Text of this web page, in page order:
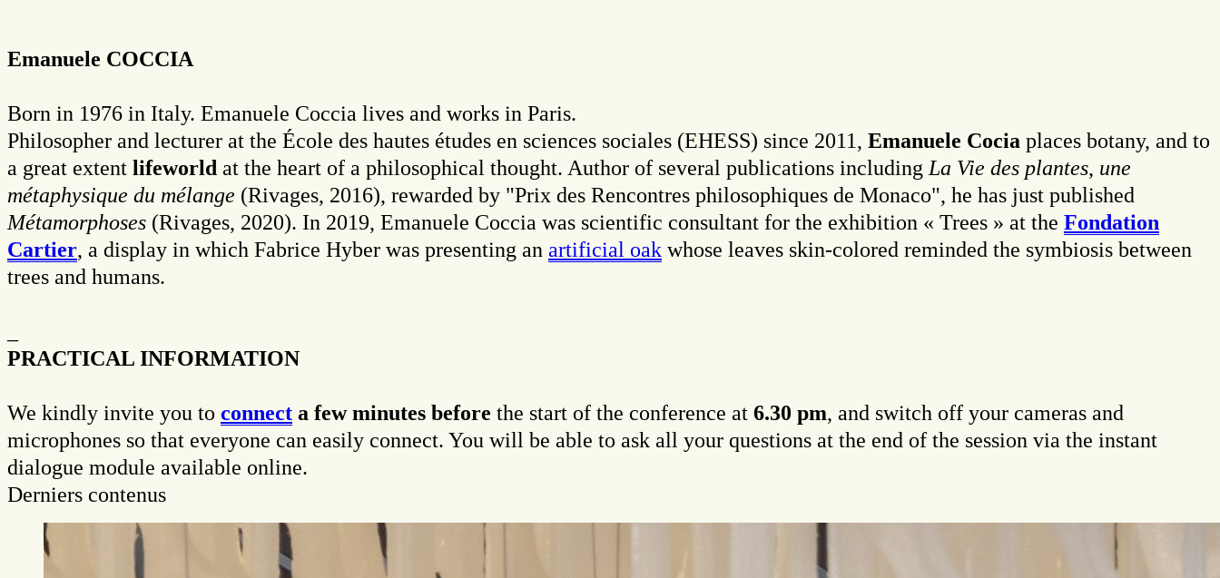
Emanuele COCCIA
Born in 1976 in Italy. Emanuele Coccia lives and works in Paris.
Philosopher and lecturer at the École des hautes études en sciences sociales (EHESS) since 2011, Emanuele Cocia places botany, and to
a great extent lifeworld at the heart of a philosophical thought. Author of several publications including La Vie des plantes, une
métaphysique du mélange (Rivages, 2016), rewarded by "Prix des Rencontres philosophiques de Monaco", he has just published
Métamorphoses (Rivages, 2020). In 2019, Emanuele Coccia was scientific consultant for the exhibition « Trees » at the Fondation
Cartier, a display in which Fabrice Hyber was presenting an artificial oak whose leaves skin-colored reminded the symbiosis between
trees and humans.
PRACTICAL INFORMATION
We kindly invite you to connect a few minutes before the start of the conference at 6.30 pm, and switch off your cameras and
microphones so that everyone can easily connect. You will be able to ask all your questions at the end of the session via the instant
dialogue module available online.
Derniers contenus